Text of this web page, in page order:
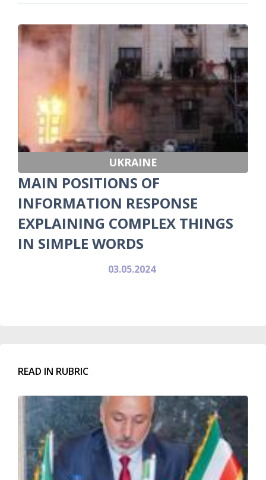
UKRAINE
MAIN POSITIONS OF
INFORMATION RESPONSE
EXPLAINING COMPLEX THINGS
IN SIMPLE WORDS
03.05.2024
READ IN RUBRIC